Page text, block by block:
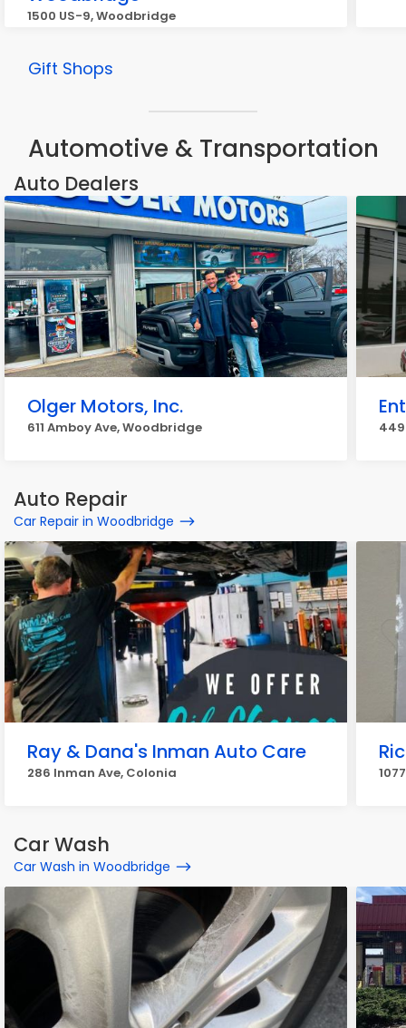
1500 US-9, Woodbridge
Gift Shops
Automotive & Transportation
Auto Dealers
Olger Motors, Inc.
611 Amboy Ave, Woodbridge
Auto Repair
Car Repair in Woodbridge
Ray & Dana's Inman Auto Care
286 Inman Ave, Colonia
Car Wash
Car Wash in Woodbridge